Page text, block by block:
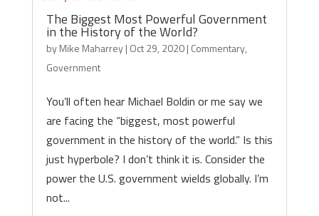
The Biggest Most Powerful Government
in the History of the World?
byMike Maharrey| Oct 29, 2020| Commentary,
Government
You’ll often hear Michael Boldin or me say we
are facing the “biggest, most powerful
government in the history of the world.” Is this
just hyperbole? I don’t think it is. Consider the
power the U.S. government wields globally. I’m
not...